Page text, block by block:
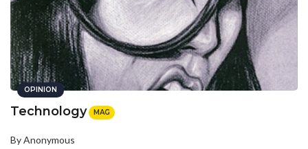
OPINION
Technology MAG
By Anonymous